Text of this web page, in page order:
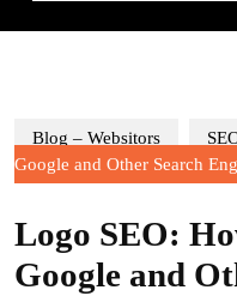
Blog – Websitors
Google and Other Search
Logo SEO:
Google and